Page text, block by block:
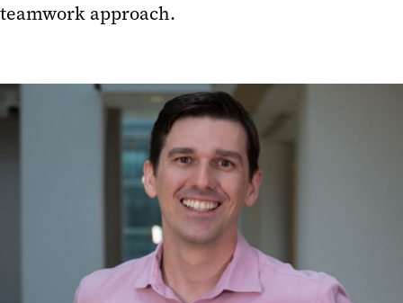
teamwork approach.